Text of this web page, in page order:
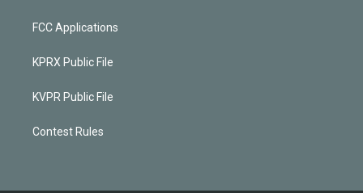
FCC Applications
KPRX Public File
KVPR Public File
Contest Rules